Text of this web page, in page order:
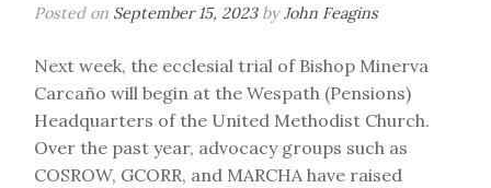
Posted on September 15, 2023byJohn Feagins
Next week, the ecclesial trial of Bishop Minerva
Carcaño will begin at the Wespath (Pensions)
Headquarters of the United Methodist Church.
Over the past year, advocacy groups such as
COSROW, GCORR, and MARCHA have raised